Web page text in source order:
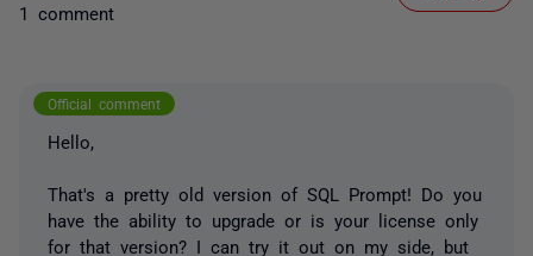
1 comment
Official comment
Hello,
That's a pretty old version of SQL Prompt! Do you
have the ability to upgrade or is your license only
for that version? I can try it out on my side, but